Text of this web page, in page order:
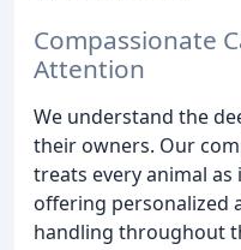
Compassionate
Attention
We understand the
their owners. Our
treats every animal
offering personalized
handling throughout